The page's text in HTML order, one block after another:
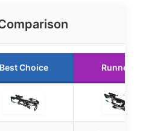
Best Choice Runner